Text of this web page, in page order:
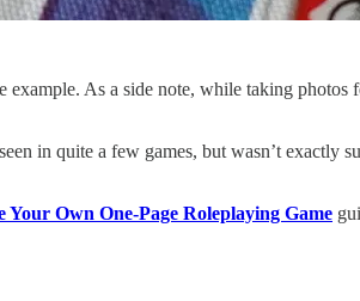
example. As a side note, while taking
in quite a few games, but wasn’t exactly
Your Own One-Page Roleplaying Game